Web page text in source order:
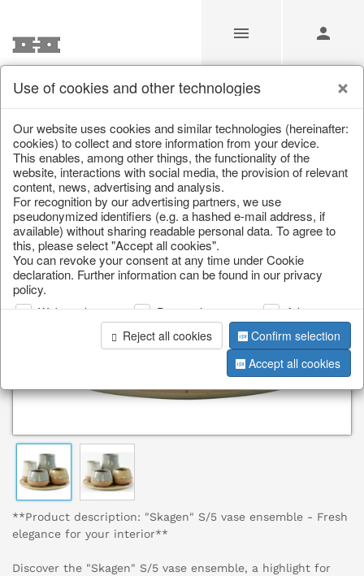
/ / Garden & Outdoor / Flower pots & planters
**Product description: "Skagen" S/5 vase ensemble - Fresh
elegance for your interior**
Discover the "Skagen" S/5 vase ensemble, a highlight for
Use of cookies and other technologies
Our website uses cookies and similar technologies (hereinafter:
cookies) to collect and store information from your device.
This enables, among other things, the functionality of the
website, interactions with social media, the provision of relevant
content, news, advertising and analysis.
For recognition by our advertising partners, we use
pseudonymized identifiers (e.g. a hashed e-mail address, if
available) without sharing readable personal data. To agree to
this, please select "Accept all cookies".
You can revoke your consent at any time under Cookie
declaration. Further information can be found in our privacy
policy.
Web analysis Personalization
Advertising
Reject all cookies
Confirm selection
Accept all cookies